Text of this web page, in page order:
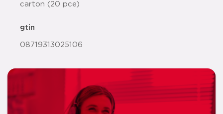
carton (20 pce)
gtin
08719313025106